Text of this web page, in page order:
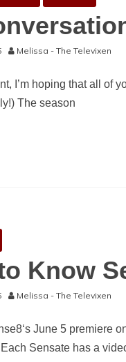
Melissa - The Televixen
I’m hoping that all of
The season
Know
Melissa - The Televixen
June 5 premiere
Sensate has a